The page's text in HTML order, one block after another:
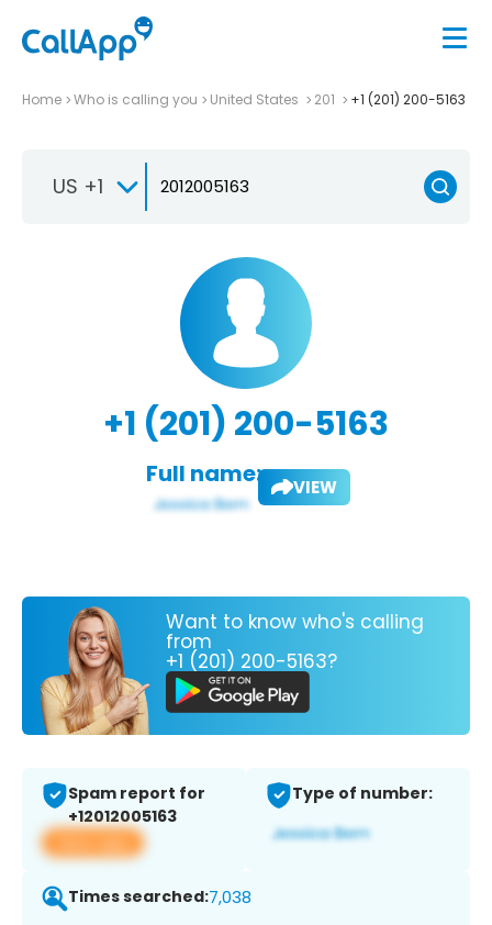
Home Who is calling you United States 201 +1 (201) 200-5163
US +1
+1 (201) 200-5163
Full name: VIEW
Want to know who's calling
from
+1 (201) 200-5163?
Spam report for
+12012005163
View app
Type of number:
Times searched:7,038